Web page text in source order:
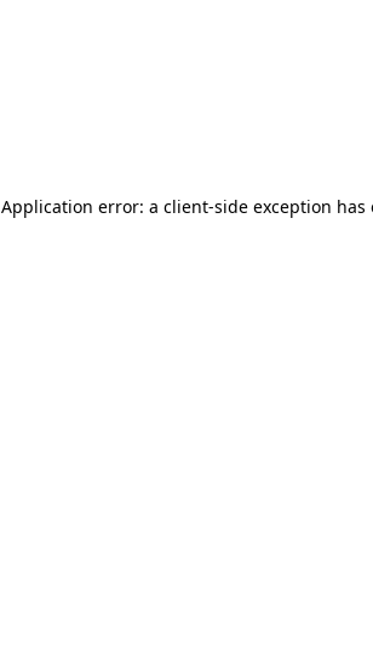
Application error: a client-side exception has